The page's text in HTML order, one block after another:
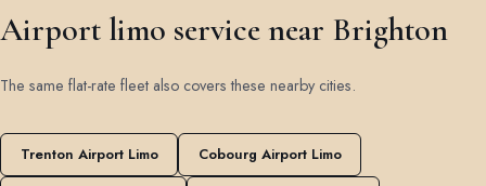
Airport limo service near Brighton
The same flat-rate fleet also covers these nearby cities.
Trenton Airport Limo Cobourg Airport Limo